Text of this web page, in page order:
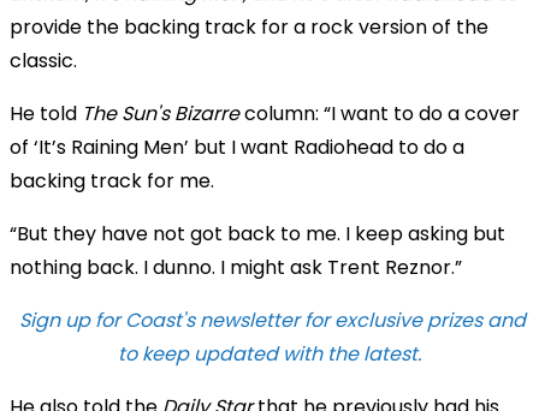
provide the backing track for a rock version of the
classic.
He told The Sun's Bizarrecolumn: “I want to do a cover
of ‘It’s Raining Men’ but I want Radiohead to do a
backing track for me.
“But they have not got back to me. I keep asking but
nothing back. I dunno. I might ask Trent Reznor.”
Sign up for Coast's newsletter for exclusive prizes and
to keep updated with the latest.